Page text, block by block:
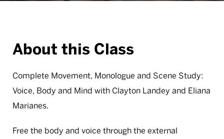
About this Class
Complete Movement, Monologue and Scene Study:
Voice, Body and Mind with Clayton Landey and Eliana
Marianes.
Free the body and voice through the external